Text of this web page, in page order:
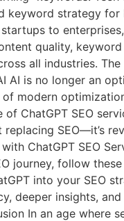
keyword strategy
to
quality,
all industries.
AI is no longer an
modern
ChatGPT SEO
replacing SEO—it’s
ChatGPT SEO
journey, follow
into your SEO
deeper insights,
In an age where